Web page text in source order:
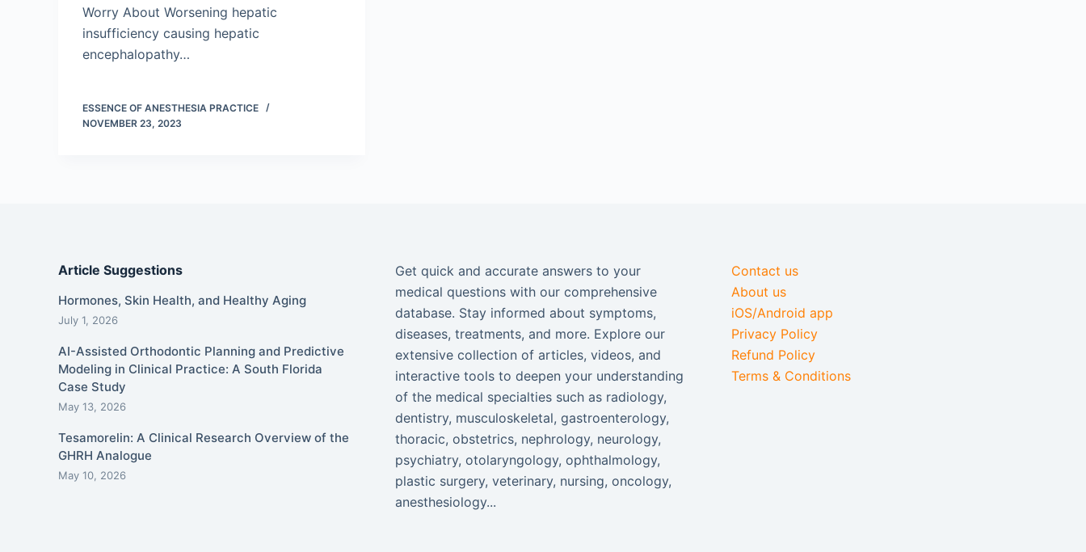
Worry About Worsening hepatic
insufficiency causing hepatic
encephalopathy…
ESSENCE OF ANESTHESIA PRACTICE
NOVEMBER 23, 2023
Article Suggestions
Hormones, Skin Health, and Healthy Aging
July 1, 2026
AI-Assisted Orthodontic Planning and Predictive
Modeling in Clinical Practice: A South Florida
Case Study
May 13, 2026
Tesamorelin: A Clinical Research Overview of the
GHRH Analogue
May 10, 2026
Get quick and accurate answers to your
medical questions with our comprehensive
database. Stay informed about symptoms,
diseases, treatments, and more. Explore our
extensive collection of articles, videos, and
interactive tools to deepen your understanding
of the medical specialties such as radiology,
dentistry, musculoskeletal, gastroenterology,
thoracic, obstetrics, nephrology, neurology,
psychiatry, otolaryngology, ophthalmology,
plastic surgery, veterinary, nursing, oncology,
anesthesiology...
Contact us
About us
iOS/Android app
Privacy Policy
Refund Policy
Terms & Conditions